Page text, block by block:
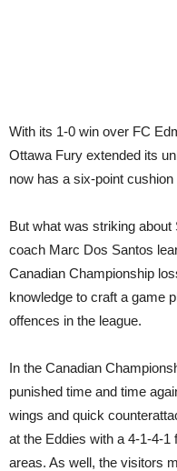
With its 1-0 win over FC
Ottawa Fury extended its
now has a six-point
But what was striking
coach Marc Dos Santos
Canadian Championship
knowledge to craft a game
offences in the league.
In the Canadian
punished time and time
wings and quick
at the Eddies with a 4-1-4-
areas. As well, the visitors